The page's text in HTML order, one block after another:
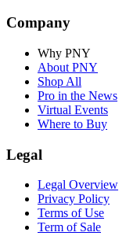
Company
Why PNY
About PNY
Shop All
Pro in the News
Virtual Events
Where to Buy
Legal
Legal Overview
Privacy Policy
Terms of Use
Term of Sale